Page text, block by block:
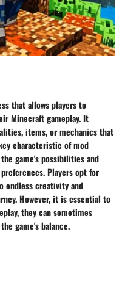
that allows players to
Minecraft gameplay. It
items, or mechanics that
characteristic of mod
game's possibilities and
Players opt for
endless creativity and
However, it is essential to
they can sometimes
game's balance.